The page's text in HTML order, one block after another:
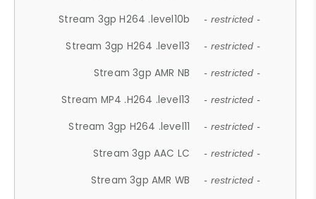
Stream 3gp H264 .level10b - restricted -
Stream 3gp H264 .level13 - restricted -
Stream 3gp AMR NB - restricted -
Stream MP4 .H264 .level13 - restricted -
Stream 3gp H264 .level11 - restricted -
Stream 3gp AAC LC - restricted -
Stream 3gp AMR WB - restricted -